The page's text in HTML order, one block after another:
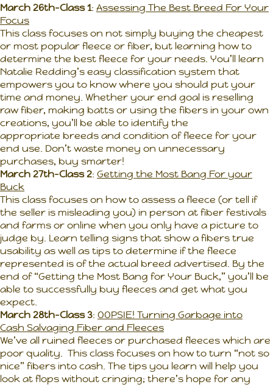
March 26th-Class 1: Assessing The Best Breed For Your
Focus
This class focuses on not simply buying the cheapest
or most popular fleece or fiber, but learning how to
determine the best fleece for your needs. You’ll learn
Natalie Redding’s easy classification system that
empowers you to know where you should put your
time and money. Whether your end goal is reselling
raw fiber, making batts or using the fibers in your own
creations, you’ll be able to identify the
appropriate breeds and condition of fleece for your
end use. Don’t waste money on unnecessary
purchases, buy smarter!
March 27th-Class 2: Getting the Most Bang For your
Buck
This class focuses on how to assess a fleece (or tell if
the seller is misleading you) in person at fiber festivals
and farms or online when you only have a picture to
judge by. Learn telling signs that show a fibers true
usability as well as tips to determine if the fleece
represented is of the actual breed advertised. By the
end of “Getting the Most Bang for Your Buck,” you’ll be
able to successfully buy fleeces and get what you
expect.
March 28th-Class 3: OOPSIE! Turning Garbage into
Cash Salvaging Fiber and Fleeces
We’ve all ruined fleeces or purchased fleeces which are
poor quality. This class focuses on how to turn “not so
nice” fibers into cash. The tips you learn will help you
look at flops without cringing; there’s hope for any